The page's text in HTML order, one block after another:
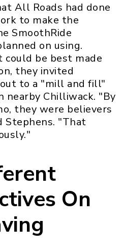
All Roads had done
to make the
SmoothRide
on using.
could be best made
they invited
to a "mill and fill"
nearby Chilliwack. "By
they were believers
Stephens. "That
On